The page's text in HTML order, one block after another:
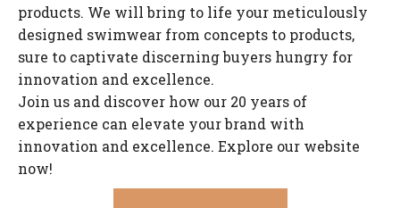
products. We will bring to life your meticulously
designed swimwear from concepts to products,
sure to captivate discerning buyers hungry for
innovation and excellence.
Join us and discover how our 20 years of
experience can elevate your brand with
innovation and excellence. Explore our website
now!